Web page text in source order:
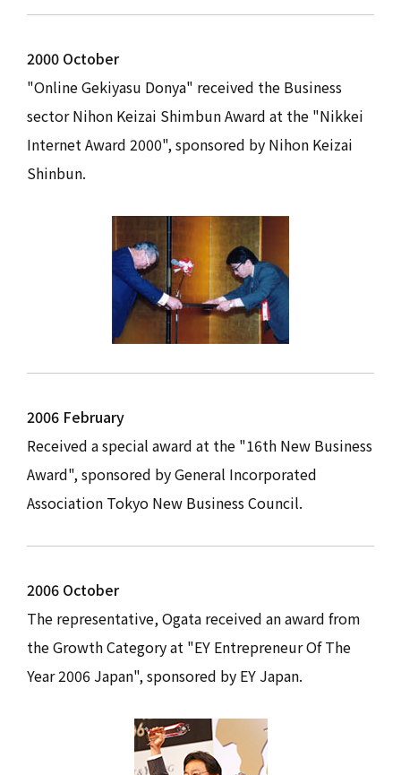
2000 October
"Online Gekiyasu Donya" received the Business
sector Nihon Keizai Shimbun Award at the "Nikkei
Internet Award 2000", sponsored by Nihon Keizai
Shinbun.
2006 February
Received a special award at the "16th New Business
Award", sponsored by General Incorporated
Association Tokyo New Business Council.
2006 October
The representative, Ogata received an award from
the Growth Category at "EY Entrepreneur Of The
Year 2006 Japan", sponsored by EY Japan.